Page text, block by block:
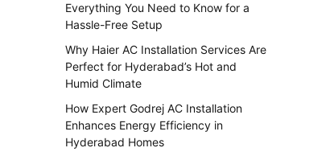
Everything You Need to Know for a
Hassle-Free Setup
Why Haier AC Installation Services Are
Perfect for Hyderabad’s Hot and
Humid Climate
How Expert Godrej AC Installation
Enhances Energy Efficiency in
Hyderabad Homes